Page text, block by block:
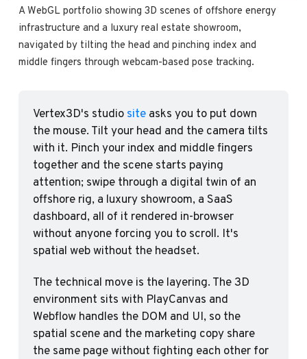
A WebGL portfolio showing 3D scenes of offshore energy
infrastructure and a luxury real estate showroom,
navigated by tilting the head and pinching index and
middle fingers through webcam-based pose tracking.
Vertex3D's studio site asks you to put down
the mouse. Tilt your head and the camera tilts
with it. Pinch your index and middle fingers
together and the scene starts paying
attention; swipe through a digital twin of an
offshore rig, a luxury showroom, a SaaS
dashboard, all of it rendered in-browser
without anyone forcing you to scroll. It's
spatial web without the headset.
The technical move is the layering. The 3D
environment sits with PlayCanvas and
Webflow handles the DOM and UI, so the
spatial scene and the marketing copy share
the same page without fighting each other for